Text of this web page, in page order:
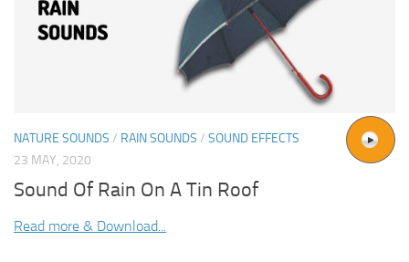
NATURE SOUNDS / RAIN SOUNDS / SOUND EFFECTS
23 MAY, 2020
Sound Of Rain On A Tin Roof
Read more & Download...